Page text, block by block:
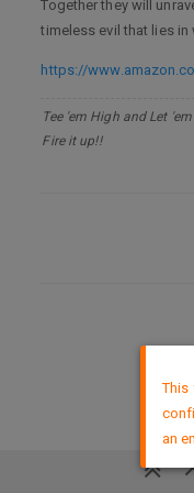
Together they will
timeless evil that lies in
https://
Tee 'em High and Let
Fire it up!!
This
an